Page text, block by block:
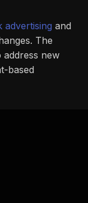
advertising and
The
address new
based